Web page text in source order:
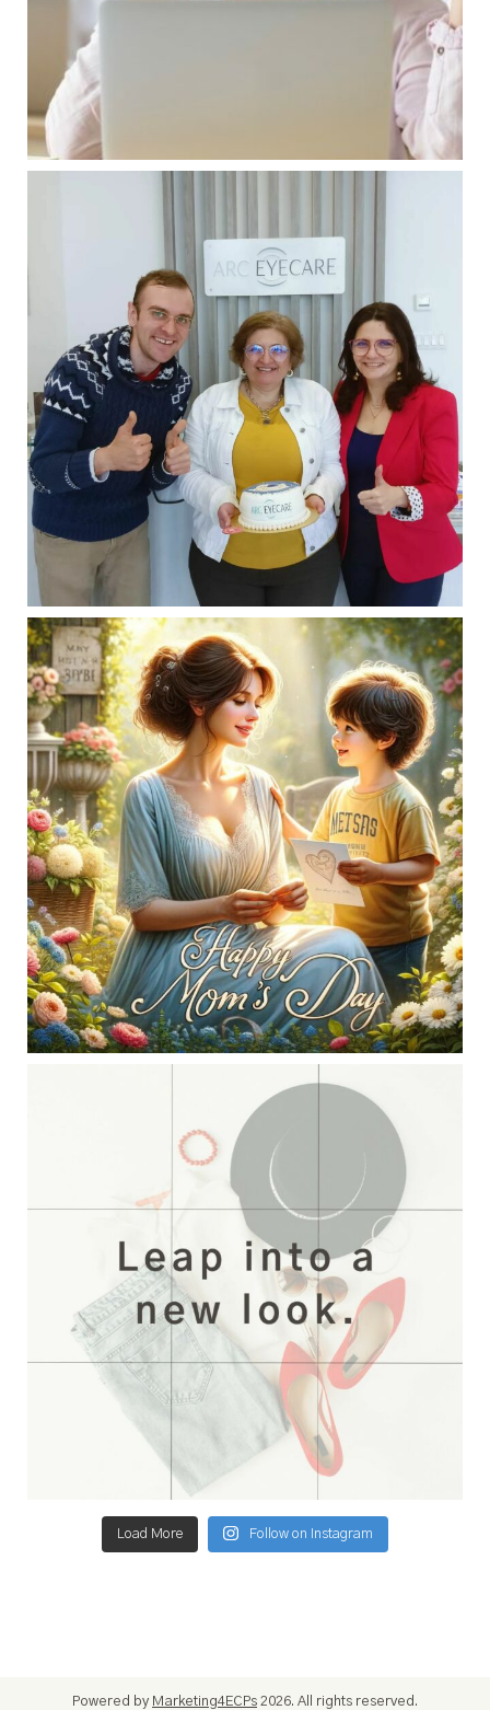
Load More Follow on Instagram
Powered by Marketing4ECPs 2026. All rights reserved.